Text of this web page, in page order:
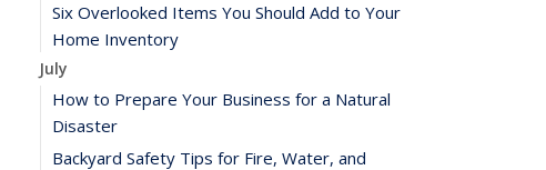
Six Overlooked Items You Should Add to Your
Home Inventory
July
How to Prepare Your Business for a Natural
Disaster
Backyard Safety Tips for Fire, Water, and